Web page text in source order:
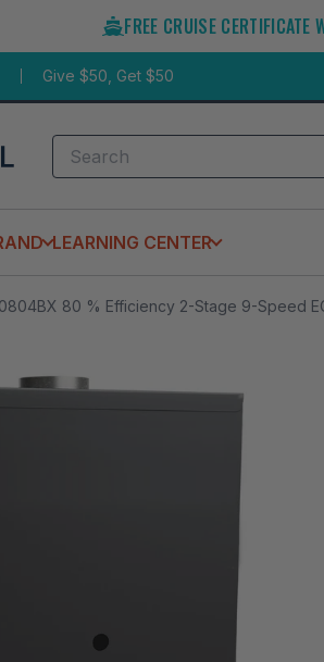
FREE CRUISE CERTIFICATE
Give $50, Get $50
Search
LEARNING CENTER
80 % Efficiency 2-Stage 9-Speed